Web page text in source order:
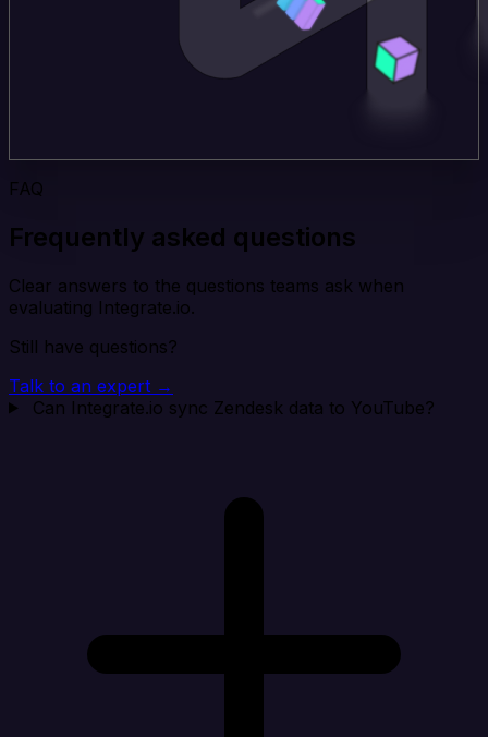
FAQ
Frequently asked questions
Clear answers to the questions teams ask when
evaluating Integrate.io.
Still have questions?
Talk to an expert →
Can Integrate.io sync Zendesk data to YouTube?